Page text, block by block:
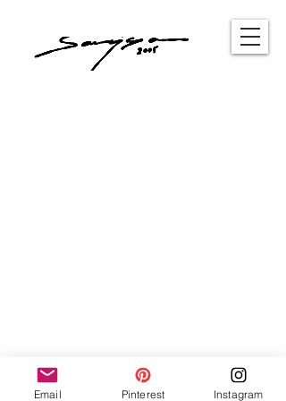
Email Pinterest Instagram